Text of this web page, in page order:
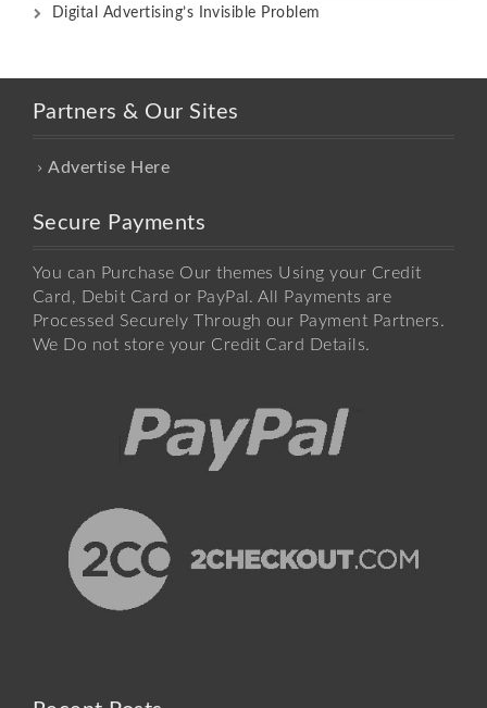
Digital Advertising’s Invisible Problem
Partners & Our Sites
Advertise Here
Secure Payments
You can Purchase Our themes Using your Credit
Card, Debit Card or PayPal. All Payments are
Processed Securely Through our Payment Partners.
We Do not store your Credit Card Details.